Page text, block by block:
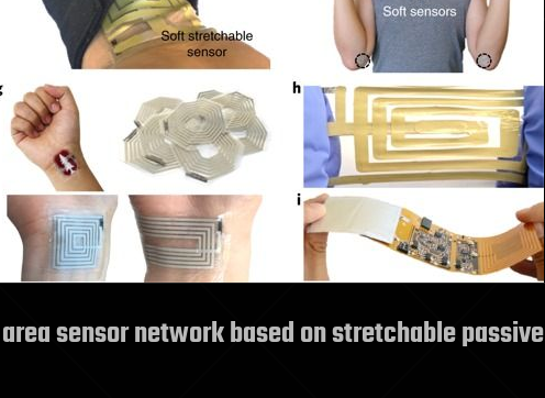
sensor network based on stretchable passive